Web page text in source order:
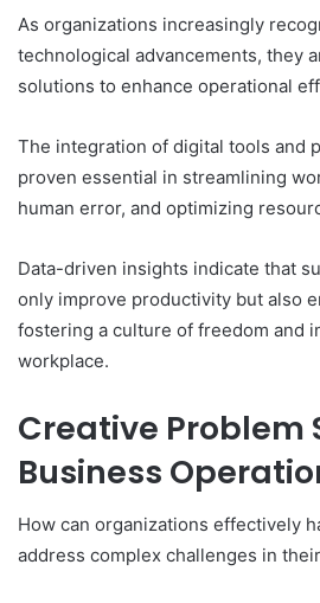
As organizations increasingly
technological advancements, they
solutions to enhance operational
The integration of digital tools and
proven essential in streamlining
human error, and optimizing
Data-driven insights indicate that
only improve productivity but also
fostering a culture of freedom and
workplace.
Creative Problem
Business
How can organizations effectively
address complex challenges in